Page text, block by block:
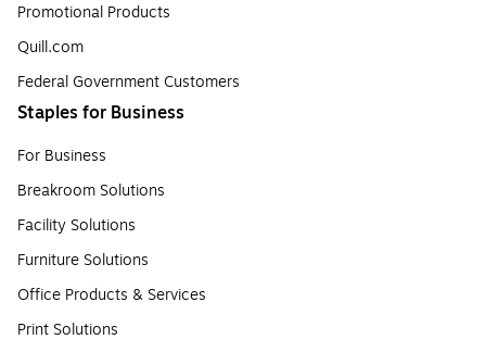
Promotional Products
Quill.com
Federal Government Customers
Staples for Business
For Business
Breakroom Solutions
Facility Solutions
Furniture Solutions
Office Products & Services
Print Solutions